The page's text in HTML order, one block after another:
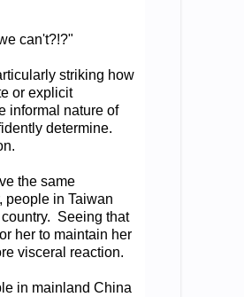
can't?!?"
striking how
or explicit
informal nature of
determine.
the same
people in Taiwan
Seeing that
her to maintain her
visceral reaction.
in mainland China